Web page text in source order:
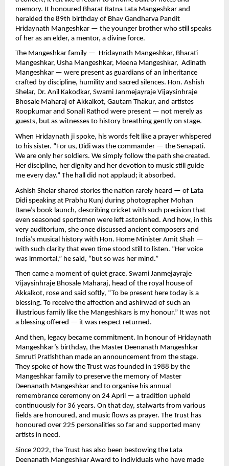
memory. It honoured Bharat Ratna Lata Mangeshkar and
heralded the 89th birthday of Bhav Gandharva Pandit
Hridaynath Mangeshkar — the younger brother who still speaks
of her as an elder, a mentor, a divine force.
The Mangeshkar family — Hridaynath Mangeshkar, Bharati
Mangeshkar, Usha Mangeshkar, Meena Mangeshkar, Adinath
Mangeshkar — were present as guardians of an inheritance
crafted by discipline, humility and sacred silences. Hon. Ashish
Shelar, Dr. Anil Kakodkar, Swami Janmejayraje Vijaysinhraje
Bhosale Maharaj of Akkalkot, Gautam Thakur, and artistes
Roopkumar and Sonali Rathod were present — not merely as
guests, but as witnesses to history breathing gently on stage.
When Hridaynath ji spoke, his words felt like a prayer whispered
to his sister. “For us, Didi was the commander — the Senapati.
We are only her soldiers. We simply follow the path she created.
Her discipline, her dignity and her devotion to music still guide
me every day.” The hall did not applaud; it absorbed.
Ashish Shelar shared stories the nation rarely heard — of Lata
Didi speaking at Prabhu Kunj during photographer Mohan
Bane’s book launch, describing cricket with such precision that
even seasoned sportsmen were left astonished. And how, in this
very auditorium, she once discussed ancient composers and
India’s musical history with Hon. Home Minister Amit Shah —
with such clarity that even time stood still to listen. “Her voice
was immortal,” he said, “but so was her mind.”
Then came a moment of quiet grace. Swami Janmejayraje
Vijaysinhraje Bhosale Maharaj, head of the royal house of
Akkalkot, rose and said softly, “To be present here today is a
blessing. To receive the affection and ashirwad of such an
illustrious family like the Mangeshkars is my honour.” It was not
a blessing offered — it was respect returned.
And then, legacy became commitment. In honour of Hridaynath
Mangeshkar’s birthday, the Master Deenanath Mangeshkar
Smruti Pratishthan made an announcement from the stage.
They spoke of how the Trust was founded in 1988 by the
Mangeshkar family to preserve the memory of Master
Deenanath Mangeshkar and to organise his annual
remembrance ceremony on 24 April — a tradition upheld
continuously for 36 years. On that day, stalwarts from various
fields are honoured, and music flows as prayer. The Trust has
honoured over 225 personalities so far and supported many
artists in need.
Since 2022, the Trust has also been bestowing the Lata
Deenanath Mangeshkar Award to individuals who have made